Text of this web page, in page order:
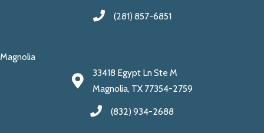
(281) 857-6851
Magnolia
33418 Egypt Ln Ste M
Magnolia, TX 77354-2759
(832) 934-2688